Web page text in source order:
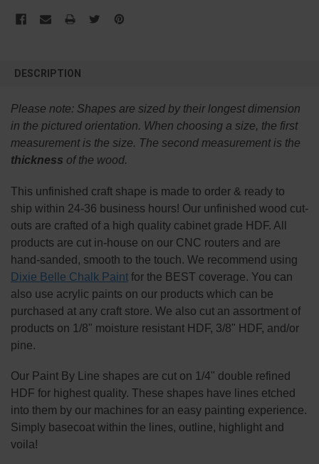
BOUGHT
SELECT
ADD
DESCRIPTION
Please note: Shapes are sized by their longest dimension
in the pictured orientation. When choosing a size, the first
measurement is the size. The second measurement is the
thickness of the wood.
This unfinished craft shape is made to order & ready to
ship within 24-36 business hours! Our unfinished wood cut-
outs are crafted of a high quality cabinet grade HDF. All
products are cut in-house on our CNC routers and are
hand-sanded, smooth to the touch. We recommend using
Dixie Belle Chalk Paintfor the BEST coverage. You can
also use acrylic paints on our products which can be
purchased at any craft store. We also cut an assortment of
products on 1/8" moisture resistant HDF, 3/8" HDF, and/or
pine.
Our Paint By Line shapes are cut on 1/4" double refined
HDF for highest quality. These shapes have lines etched
into them by our machines for an easy painting experience.
Simply basecoat within the lines, outline, highlight and
voila!